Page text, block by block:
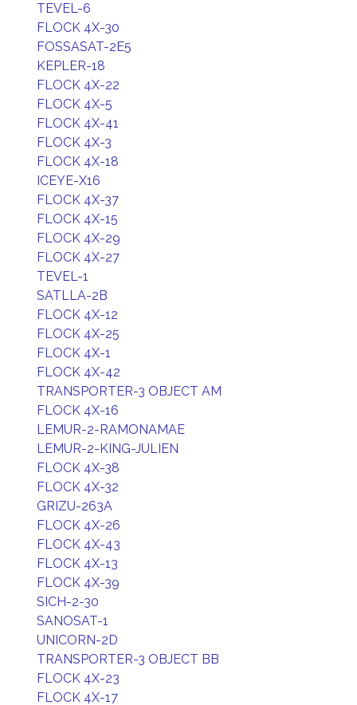
TEVEL-6
FLOCK 4X-30
FOSSASAT-2E5
KEPLER-18
FLOCK 4X-22
FLOCK 4X-5
FLOCK 4X-41
FLOCK 4X-3
FLOCK 4X-18
ICEYE-X16
FLOCK 4X-37
FLOCK 4X-15
FLOCK 4X-29
FLOCK 4X-27
TEVEL-1
SATLLA-2B
FLOCK 4X-12
FLOCK 4X-25
FLOCK 4X-1
FLOCK 4X-42
TRANSPORTER-3 OBJECT AM
FLOCK 4X-16
LEMUR-2-RAMONAMAE
LEMUR-2-KING-JULIEN
FLOCK 4X-38
FLOCK 4X-32
GRIZU-263A
FLOCK 4X-26
FLOCK 4X-43
FLOCK 4X-13
FLOCK 4X-39
SICH-2-30
SANOSAT-1
UNICORN-2D
TRANSPORTER-3 OBJECT BB
FLOCK 4X-23
FLOCK 4X-17